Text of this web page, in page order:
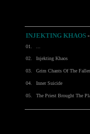
INJEKTING KHAOS
01.
02. Injekting Khaos
03. Grim Chants Of The
04. Inner Suicide
05. The Priest Brought The